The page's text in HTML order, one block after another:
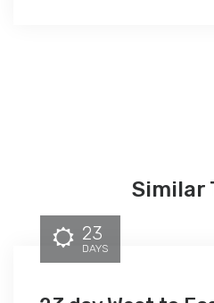
Similar
23
DAYS